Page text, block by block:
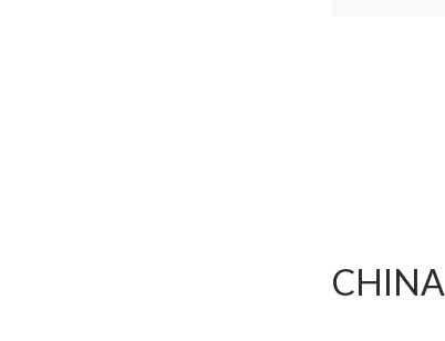
CHINA